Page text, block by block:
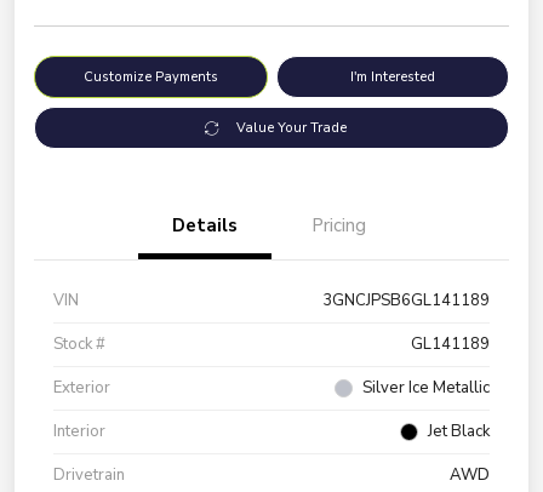
Customize Payments I'm Interested
Value Your Trade
Details Pricing
VIN
3GNCJPSB6GL141189
Stock #
GL141189
Exterior
Silver Ice Metallic
Interior
Jet Black
Drivetrain
AWD